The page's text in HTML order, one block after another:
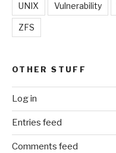
UNIX Vulnerability
ZFS
OTHER STUFF
Log in
Entries feed
Comments feed